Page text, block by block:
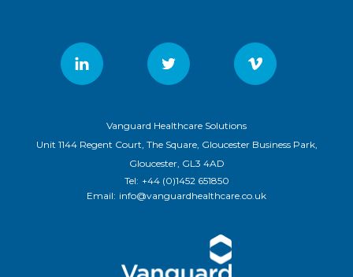
Vanguard Healthcare Solutions
Unit 1144 Regent Court, The Square, Gloucester Business Park,
Gloucester, GL3 4AD
Tel: +44 (0)1452 651850
Email: info@vanguardhealthcare.co.uk